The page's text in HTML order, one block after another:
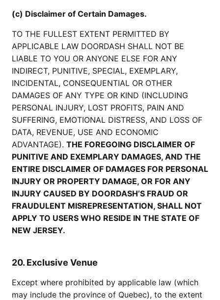
(c) Disclaimer of Certain Damages.
TO THE FULLEST EXTENT PERMITTED BY
APPLICABLE LAW DOORDASH SHALL NOT BE
LIABLE TO YOU OR ANYONE ELSE FOR ANY
INDIRECT, PUNITIVE, SPECIAL, EXEMPLARY,
INCIDENTAL, CONSEQUENTIAL OR OTHER
DAMAGES OF ANY TYPE OR KIND (INCLUDING
PERSONAL INJURY, LOST PROFITS, PAIN AND
SUFFERING, EMOTIONAL DISTRESS, AND LOSS OF
DATA, REVENUE, USE AND ECONOMIC
ADVANTAGE). THE FOREGOING DISCLAIMER OF
PUNITIVE AND EXEMPLARY DAMAGES, AND THE
ENTIRE DISCLAIMER OF DAMAGES FOR PERSONAL
INJURY OR PROPERTY DAMAGE, OR FOR ANY
INJURY CAUSED BY DOORDASH’S FRAUD OR
FRAUDULENT MISREPRESENTATION, SHALL NOT
APPLY TO USERS WHO RESIDE IN THE STATE OF
NEW JERSEY.
20. Exclusive Venue
Except where prohibited by applicable law (which
may include the province of Quebec), to the extent